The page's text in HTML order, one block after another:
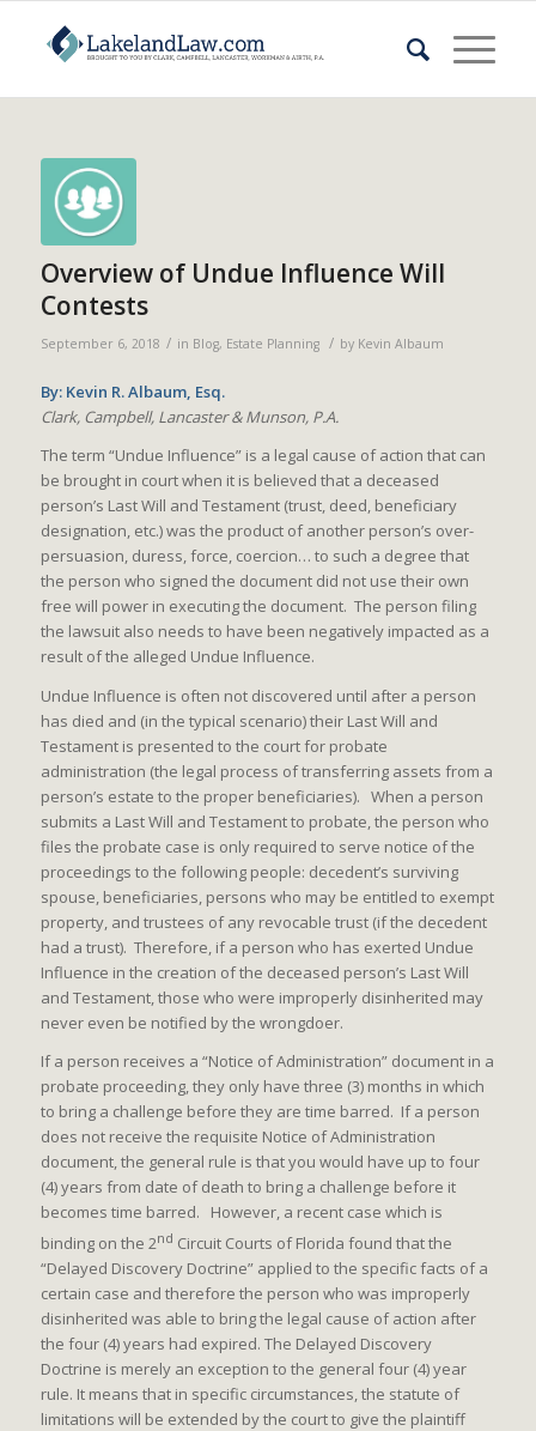
Overview of Undue Influence Will
Contests
September 6, 2018 / in Blog, Estate Planning / by Kevin Albaum
By: Kevin R. Albaum, Esq.
Clark, Campbell, Lancaster & Munson, P.A.
The term “Undue Influence” is a legal cause of action that can
be brought in court when it is believed that a deceased
person’s Last Will and Testament (trust, deed, beneficiary
designation, etc.) was the product of another person’s over-
persuasion, duress, force, coercion… to such a degree that
the person who signed the document did not use their own
free will power in executing the document. The person filing
the lawsuit also needs to have been negatively impacted as a
result of the alleged Undue Influence.
Undue Influence is often not discovered until after a person
has died and (in the typical scenario) their Last Will and
Testament is presented to the court for probate
administration (the legal process of transferring assets from a
person’s estate to the proper beneficiaries). When a person
submits a Last Will and Testament to probate, the person who
files the probate case is only required to serve notice of the
proceedings to the following people: decedent’s surviving
spouse, beneficiaries, persons who may be entitled to exempt
property, and trustees of any revocable trust (if the decedent
had a trust). Therefore, if a person who has exerted Undue
Influence in the creation of the deceased person’s Last Will
and Testament, those who were improperly disinherited may
never even be notified by the wrongdoer.
If a person receives a “Notice of Administration” document in a
probate proceeding, they only have three (3) months in which
to bring a challenge before they are time barred. If a person
does not receive the requisite Notice of Administration
document, the general rule is that you would have up to four
(4) years from date of death to bring a challenge before it
becomes time barred. However, a recent case which is
binding on the 2nd Circuit Courts of Florida found that the
“Delayed Discovery Doctrine” applied to the specific facts of a
certain case and therefore the person who was improperly
disinherited was able to bring the legal cause of action after
the four (4) years had expired. The Delayed Discovery
Doctrine is merely an exception to the general four (4) year
rule. It means that in specific circumstances, the statute of
limitations will be extended by the court to give the plaintiff